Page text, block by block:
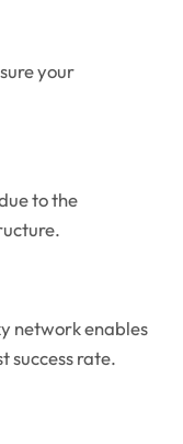
your
to the
network enables
success rate.